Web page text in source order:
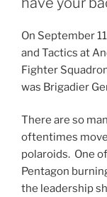
On September
and Tactics at
Fighter
was Brigadier
There are so
oftentimes
polaroids. One
Pentagon
the leadership